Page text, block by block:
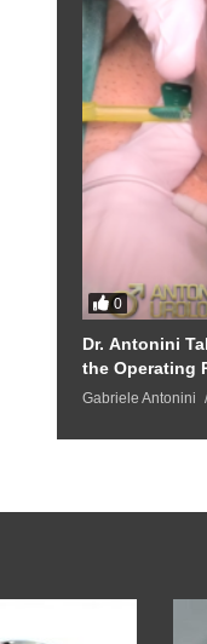
0
Dr. Antonini
the Operating
Gabriele Antonini